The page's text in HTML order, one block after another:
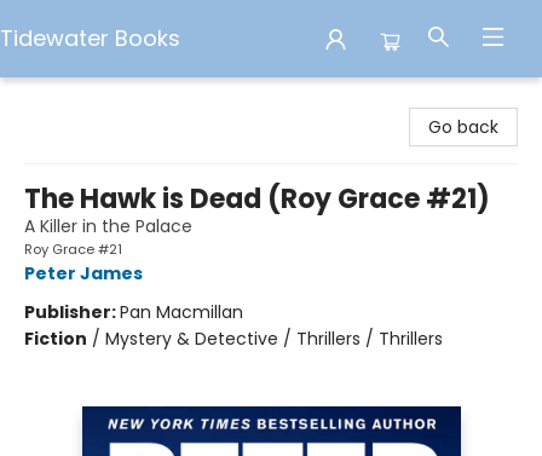
Tidewater Books
Go back
The Hawk is Dead (Roy Grace #21)
A Killer in the Palace
Roy Grace #21
Peter James
Publisher:Pan Macmillan
Fiction / Mystery & Detective / Thrillers / Thrillers